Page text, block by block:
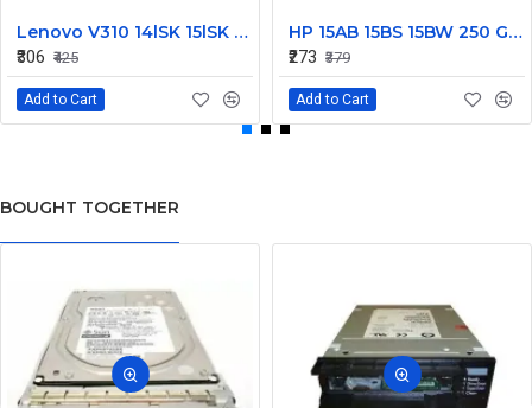
Lenovo V310 14lSK 15lSK DC Power Jack Connector DD0LV6AD002
₹306 ₹425
Add to Cart
HP 15AB 15BS 15BW 250 G6 Power Jack Connector
₹273 ₹379
Add to Cart
BOUGHT TOGETHER